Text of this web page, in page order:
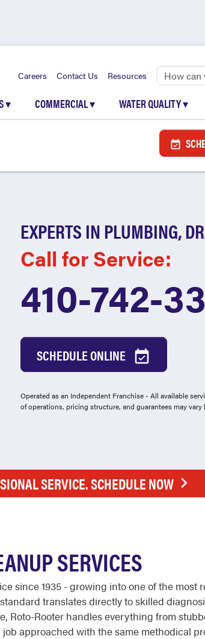
Careers Contact Us Resources
▾ COMMERCIAL▾ WATER QUALITY▾
EXPERTS IN PLUMBING,
Call for Service:
410-742-
SCHEDULE ONLINE
Operated as an Independent Franchise - All available
of operations, pricing structure, and guarantees may vary
SERVICE. SCHEDULE NOW
SERVICES
since 1935 - growing into one of the most
translates directly to skilled
Roto-Rooter handles everything from
approached with the same methodical